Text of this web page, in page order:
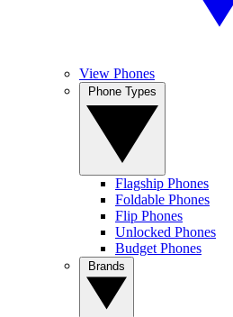
View Phones
Flagship Phones
Foldable Phones
Flip Phones
Unlocked Phones
Budget Phones